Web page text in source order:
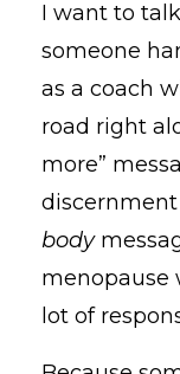
I want to
someone
as a coach
road right
more”
discernment
body
menopause
lot of